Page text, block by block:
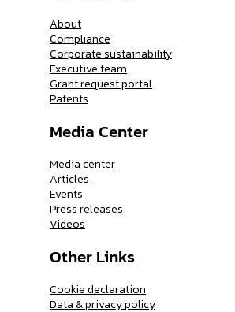
About
Compliance
Corporate sustainability
Executive team
Grant request portal
Patents
Media Center
Media center
Articles
Events
Press releases
Videos
Other Links
Cookie declaration
Data & privacy policy